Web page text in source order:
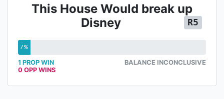
This House Would break up
Disney
R5
7%
1 PROP WIN
0 OPP WINS
BALANCE INCONCLUSIVE